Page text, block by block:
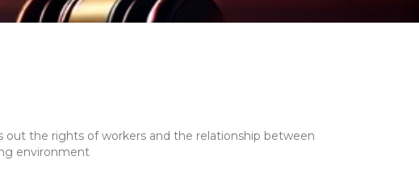
out the rights of workers and the relationship between
environment